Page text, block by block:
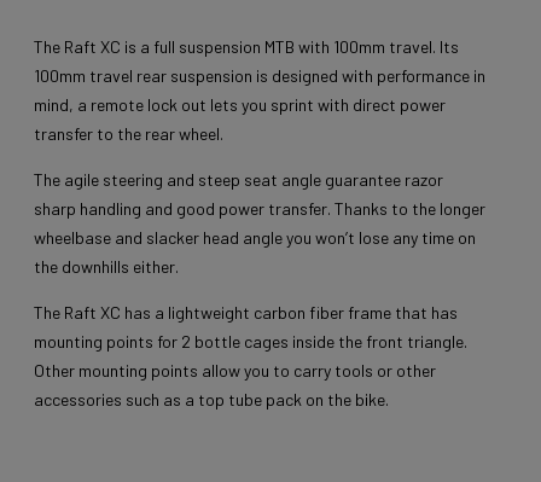
The Raft XC is a full suspension MTB with 100mm travel. Its
100mm travel rear suspension is designed with performance in
mind, a remote lock out lets you sprint with direct power
transfer to the rear wheel.
The agile steering and steep seat angle guarantee razor
sharp handling and good power transfer. Thanks to the longer
wheelbase and slacker head angle you won’t lose any time on
the downhills either.
The Raft XC has a lightweight carbon fiber frame that has
mounting points for 2 bottle cages inside the front triangle.
Other mounting points allow you to carry tools or other
accessories such as a top tube pack on the bike.